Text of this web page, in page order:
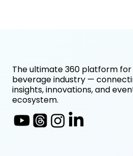
The ultimate 360 platform
beverage industry —
insights, innovations, and
ecosystem.